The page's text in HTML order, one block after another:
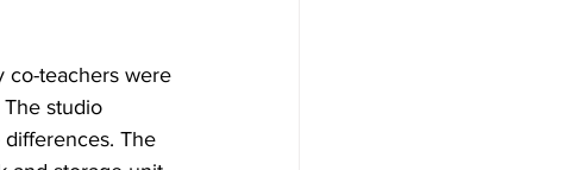
co-teachers were
The studio
The